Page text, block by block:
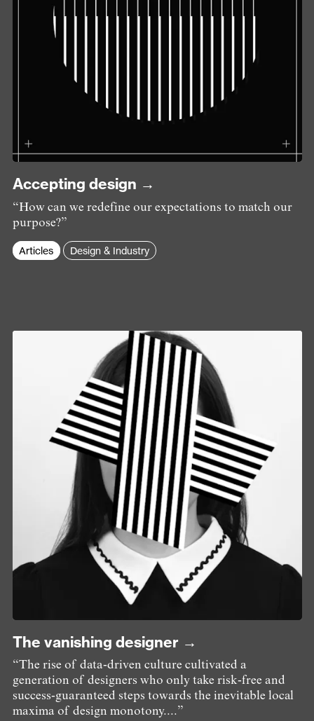
Accepting design →
“How can we redefine our expectations to match our
purpose?”
Articles Design & Industry
The vanishing designer →
“The rise of data-driven culture cultivated a
generation of designers who only take risk-free and
success-guaranteed steps towards the inevitable local
maxima of design monotony....”